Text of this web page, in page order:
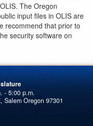
The Oregon
input files in OLIS are
recommend that prior to
security software on
Salem Oregon 97301